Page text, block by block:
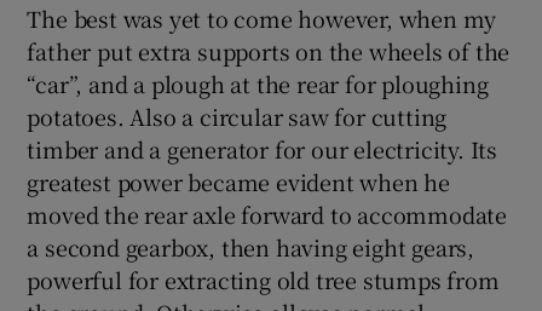
The best was yet to come however, when my
father put extra supports on the wheels of the
“car”, and a plough at the rear for ploughing
potatoes. Also a circular saw for cutting
timber and a generator for our electricity. Its
greatest power became evident when he
moved the rear axle forward to accommodate
a second gearbox, then having eight gears,
powerful for extracting old tree stumps from